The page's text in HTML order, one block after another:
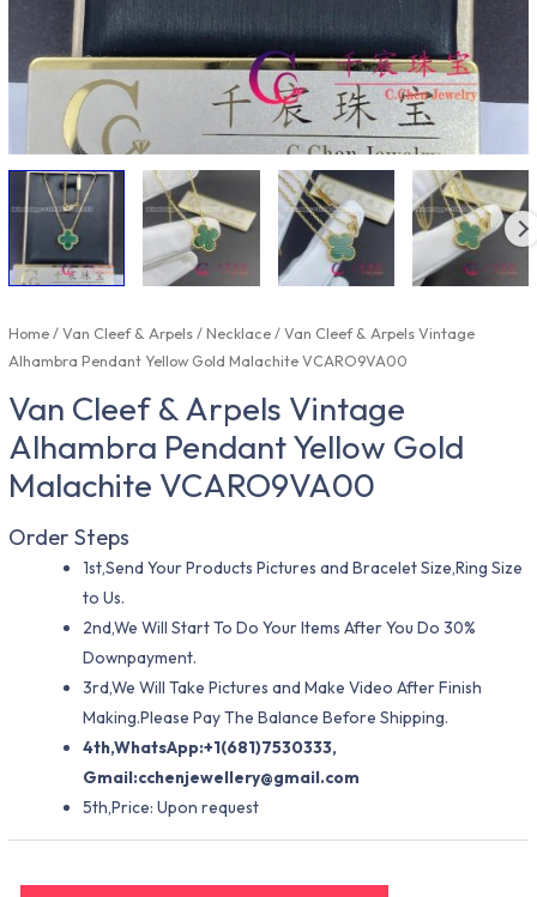
Home/Van Cleef & Arpels/Necklace/ Van Cleef & Arpels Vintage
Alhambra Pendant Yellow Gold Malachite VCARO9VA00
Van Cleef & Arpels Vintage
Alhambra Pendant Yellow Gold
Malachite VCARO9VA00
Order Steps
1st,Send Your Products Pictures and Bracelet Size,Ring Size
to Us.
2nd,We Will Start To Do Your Items After You Do 30%
Downpayment.
3rd,We Will Take Pictures and Make Video After Finish
Making.Please Pay The Balance Before Shipping.
4th,WhatsApp:+1(681)7530333,
Gmail:cchenjewellery@gmail.com
5th,Price: Upon request